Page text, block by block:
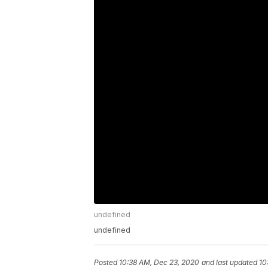
undefined
undefined
Posted 10:38 AM, Dec 23, 2020 and last updated